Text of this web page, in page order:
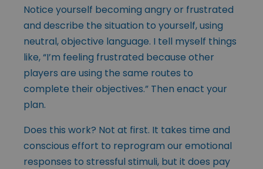
Notice yourself becoming angry or frustrated
and describe the situation to yourself, using
neutral, objective language. I tell myself things
like, “I’m feeling frustrated because other
players are using the same routes to
complete their objectives.” Then enact your
plan.
Does this work? Not at first. It takes time and
conscious effort to reprogram our emotional
responses to stressful stimuli, but it does pay